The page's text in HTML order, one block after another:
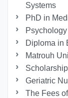
Systems
PhD in
Diploma in
Matrouh
Geriatric
The Fees